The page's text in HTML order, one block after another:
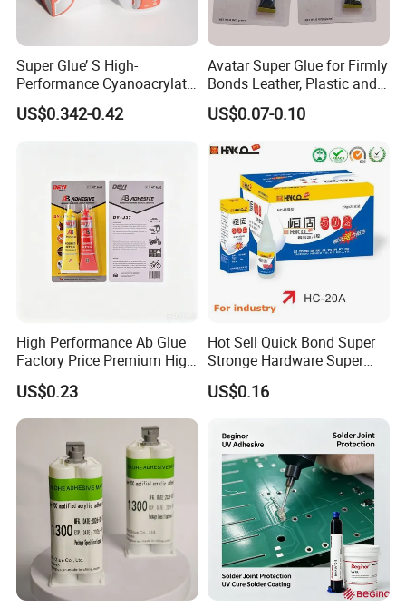
Super Glue’ S High-
Performance Cyanoacrylate
Formula 20 Gr in QQ Bottle
US$0.342-0.42
Avatar Super Glue for Firmly
Bonds Leather, Plastic and
Other Materials Liquid
Adhesive
US$0.07-0.10
High Performance Ab Glue
Factory Price Premium High
Quality Two Part Glue
US$0.23
Hot Sell Quick Bond Super
Stronge Hardware Super
Cyanoacrylate
US$0.16